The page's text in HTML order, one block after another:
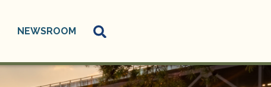
NEWSROOM